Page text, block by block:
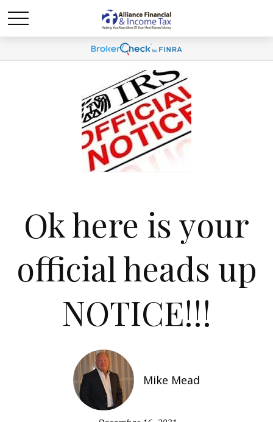
Ok here is your
official heads up
NOTICE!!!
Mike Mead